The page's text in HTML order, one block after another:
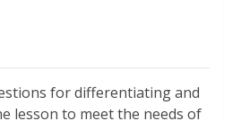
for differentiating and
lesson to meet the needs of